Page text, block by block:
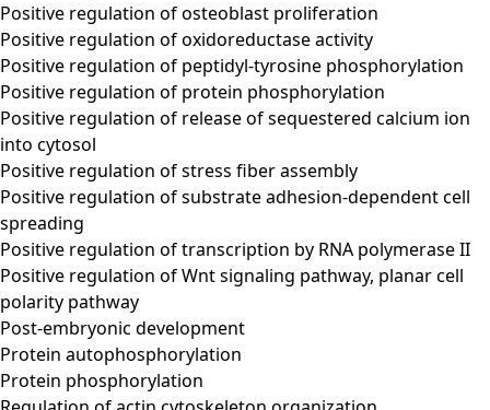
Positive regulation of osteoblast proliferation
Positive regulation of oxidoreductase activity
Positive regulation of peptidyl-tyrosine phosphorylation
Positive regulation of protein phosphorylation
Positive regulation of release of sequestered calcium ion
into cytosol
Positive regulation of stress fiber assembly
Positive regulation of substrate adhesion-dependent cell
spreading
Positive regulation of transcription by RNA polymerase II
Positive regulation of Wnt signaling pathway, planar cell
polarity pathway
Post-embryonic development
Protein autophosphorylation
Protein phosphorylation